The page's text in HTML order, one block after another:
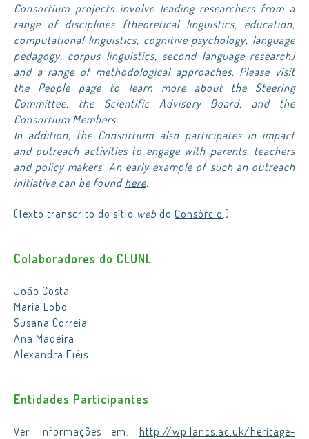
Consortium projects involve leading researchers from a
range of disciplines (theoretical linguistics, education,
computational linguistics, cognitive psychology, language
pedagogy, corpus linguistics, second language research)
and a range of methodological approaches. Please visit
the People page to learn more about the Steering
Committee, the Scientific Advisory Board, and the
Consortium Members.
In addition, the Consortium also participates in impact
and outreach activities to engage with parents, teachers
and policy makers. An early example of such an outreach
initiative can be found here.
(Texto transcrito do sítio web do Consórcio.)
Colaboradores do CLUNL
João Costa
Maria Lobo
Susana Correia
Ana Madeira
Alexandra Fiéis
Entidades Participantes
Ver informações em: http://wp.lancs.ac.uk/heritage-